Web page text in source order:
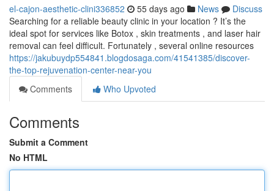
el-cajon-aesthetic-clini336852 55 days ago News
Discuss
Searching for a reliable beauty clinic in your location ? It’s the
ideal spot for services like Botox , skin treatments , and laser hair
removal can feel difficult. Fortunately , several online resources
https://jakubuydp554841.blogdosaga.com/41541385/discover-
the-top-rejuvenation-center-near-you
Comments
Who Upvoted
Comments
Submit a Comment
No HTML